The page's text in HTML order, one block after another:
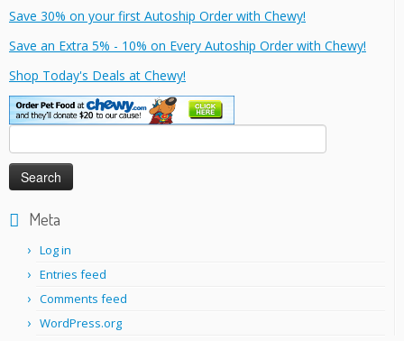
Save 30% on your first Autoship Order with Chewy!
Save an Extra 5% - 10% on Every Autoship Order with Chewy!
Shop Today's Deals at Chewy!
Search
for:
Meta
Log in
Entries feed
Comments feed
WordPress.org